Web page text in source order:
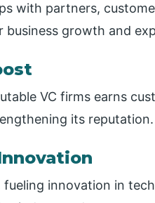
with partners,
growth and
VC firms earns
its reputation.
fueling innovation in